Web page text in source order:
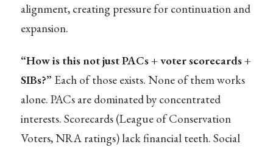
alignment, creating pressure for continuation and
expansion.
“How is this not just PACs + voter scorecards +
SIBs?” Each of those exists. None of them works
alone. PACs are dominated by concentrated
interests. Scorecards (League of Conservation
Voters, NRA ratings) lack financial teeth. Social